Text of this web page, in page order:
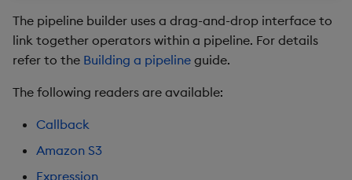
s
e
a
Packaging
Logging
Release notes
Best practices
Deploying
Downgrading
Concepts
Administration
Release notes
Extras
HTTP
kdb Insights Database
Get Data API
Query methods
Logging
Troubleshooting
Manage dependent &
patch components
Edit components
Deploy package
Storage
Database
RT archival
Encoders
Transform
Stats
kdb Insights Python API
Machine Learning
The pipeline builder uses a drag-and-drop interface to
link together operators within a pipeline. For details
refer to the Building a pipeline guide.
The following readers are available:
Callback
Amazon S3
Expression